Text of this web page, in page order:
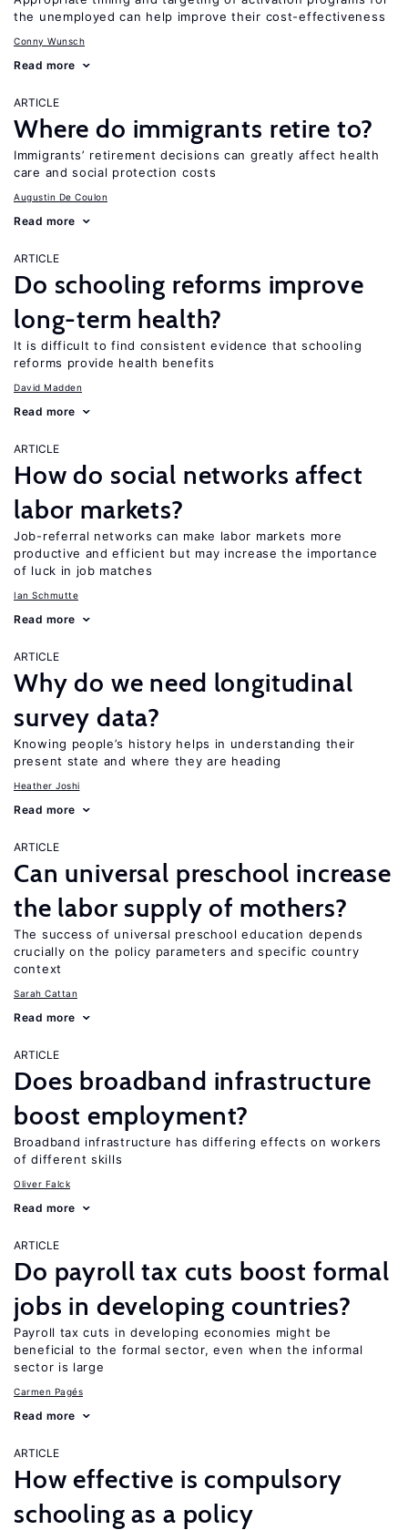
the unemployed can help improve their cost-effectiveness
Conny Wunsch
Read more
ARTICLE
Where do immigrants retire to?
Immigrants’ retirement decisions can greatly affect health
care and social protection costs
Augustin De Coulon
Read more
ARTICLE
Do schooling reforms improve
long-term health?
It is difficult to find consistent evidence that schooling
reforms provide health benefits
David Madden
Read more
ARTICLE
How do social networks affect
labor markets?
Job-referral networks can make labor markets more
productive and efficient but may increase the importance
of luck in job matches
Ian Schmutte
Read more
ARTICLE
Why do we need longitudinal
survey data?
Knowing people’s history helps in understanding their
present state and where they are heading
Heather Joshi
Read more
ARTICLE
Can universal preschool increase
the labor supply of mothers?
The success of universal preschool education depends
crucially on the policy parameters and specific country
context
Sarah Cattan
Read more
ARTICLE
Does broadband infrastructure
boost employment?
Broadband infrastructure has differing effects on workers
of different skills
Oliver Falck
Read more
ARTICLE
Do payroll tax cuts boost formal
jobs in developing countries?
Payroll tax cuts in developing economies might be
beneficial to the formal sector, even when the informal
sector is large
Carmen Pagés
Read more
ARTICLE
How effective is compulsory
schooling as a policy